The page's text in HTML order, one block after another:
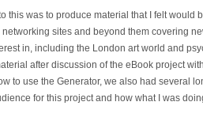
this was to produce material that I felt would
sites and beyond them covering
in, including the London art world and
after discussion of the eBook project
to use the Generator, we also had several
for this project and how what I was